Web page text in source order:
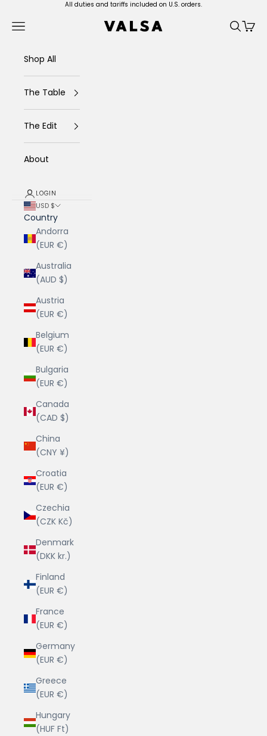
All duties and tariffs included on U.S. orders.
Valsa Home
Navigation menu Search
Cart
Shop All
The Table
The Edit
About
LOGIN
USD $
Country
Andorra
(EUR €)
Australia
(AUD $)
Austria
(EUR €)
Belgium
(EUR €)
Bulgaria
(EUR €)
Canada
(CAD $)
China
(CNY ¥)
Croatia
(EUR €)
Czechia
(CZK Kč)
Denmark
(DKK kr.)
Finland
(EUR €)
France
(EUR €)
Germany
(EUR €)
Greece
(EUR €)
Hungary
(HUF Ft)